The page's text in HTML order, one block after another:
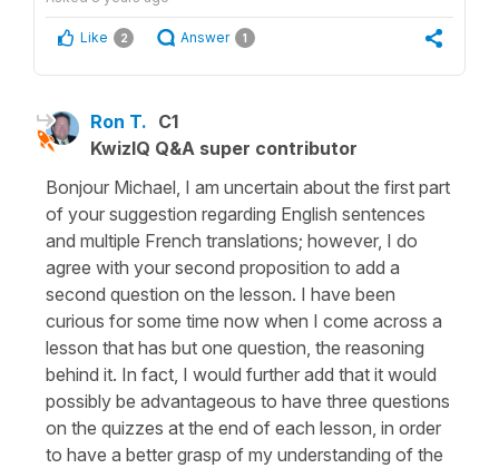
Like 2 Answer 1
Ron T. C1
KwizIQ Q&A super contributor
Bonjour Michael, I am uncertain about the first part
of your suggestion regarding English sentences
and multiple French translations; however, I do
agree with your second proposition to add a
second question on the lesson. I have been
curious for some time now when I come across a
lesson that has but one question, the reasoning
behind it. In fact, I would further add that it would
possibly be advantageous to have three questions
on the quizzes at the end of each lesson, in order
to have a better grasp of my understanding of the